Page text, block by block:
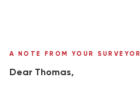
A NOTE FROM YOUR SURVEYOR
Dear Thomas,